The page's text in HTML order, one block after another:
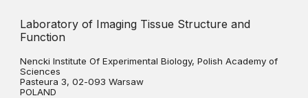
Laboratory of Imaging Tissue Structure and
Function
Nencki Institute Of Experimental Biology, Polish Academy of
Sciences
Pasteura 3, 02-093 Warsaw
POLAND